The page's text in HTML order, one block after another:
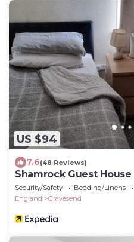
US $94
7.6(48 Reviews)
Shamrock Guest House
Security/Safety Bedding/Linens
England
Gravesend